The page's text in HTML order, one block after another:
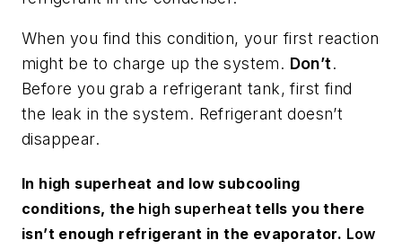
When you find this condition, your first reaction
might be to charge up the system. Don’t.
Before you grab a refrigerant tank, first find
the leak in the system. Refrigerant doesn’t
disappear.
In high superheat and low subcooling
conditions, the high superheat tells you there
isn’t enough refrigerant in the evaporator. Low